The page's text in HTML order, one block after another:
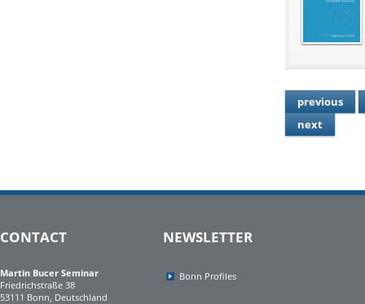
previous
next
CONTACT
Martin Bucer Seminar
Friedrichstraße 38
53111 Bonn, Deutschland
NEWSLETTER
Bonn Profiles